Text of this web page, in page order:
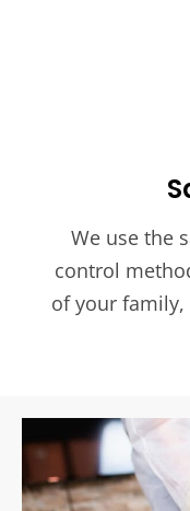
We use the
control
of your